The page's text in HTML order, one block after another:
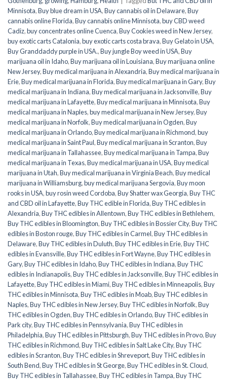
Minnisota,Buy blue dream in USA,Buy cannabis oil in Delaware,Buy
cannabis online Florida,Buy cannabis online Minnisota,buy CBD weed
Cadiz,buy concentrates online Cuenca,Buy Cookies weed in New Jersey,
buy exotic carts Catalonia,buy exotic carts costa brava,Buy Gelato in USA,
Buy Granddaddy purple in USA.,Buy jungle Boy weed in USA,Buy
marijuana oil in Idaho,Buy marijuana oil in Louisiana,Buy marijuana online
New Jersey,Buy medical marijuana in Alexandria,Buy medical marijuana in
Erie,Buy medical marijuana in Florida,Buy medical marijuana in Gary,Buy
medical marijuana in Indiana,Buy medical marijuana in Jacksonville,Buy
medical marijuana in Lafayette,Buy medical marijuana in Minnisota,Buy
medical marijuana in Naples,buy medical marijuana in New Jersey,Buy
medical marijuana in Norfolk,Buy medical marijuana in Ogden,Buy
medical marijuana in Orlando,Buy medical marijuana in Richmond,buy
medical marijuana in Saint Paul,Buy medical marijuana in Scranton,Buy
medical marijuana in Tallahassee,Buy medical marijuana in Tampa,Buy
medical marijuana in Texas,Buy medical marijuana in USA,Buy medical
marijuana in Utah,Buy medical marijuana in Virginia Beach,Buy medical
marijuana in Williamsburg,buy medical marijuana Sergovia,Buy moon
rooks in USA,buy rosin weed Cordoba,Buy Shatter wax Georgia,Buy THC
and CBD oil in Lafayette,Buy THC edible in Florida,Buy THC edibles in
Alexandria,Buy THC edibles in Allentown,Buy THC edibles in Bethlehem,
Buy THC edibles in Bloomington,Buy THC edibles in Bossier City,Buy THC
edibles in Boston rouge,Buy THC edibles in Carmel,Buy THC edibles in
Delaware,Buy THC edibles in Duluth,Buy THC edibles in Erie,Buy THC
edibles in Evansville,Buy THC edibles in Fort Wayne,Buy THC edibles in
Gary,Buy THC edibles in Idaho,Buy THC edibles in Indiana,Buy THC
edibles in Indianapolis,Buy THC edibles in Jacksonville,Buy THC edibles in
Lafayette,Buy THC edibles in Miami,Buy THC edibles in Minneapolis,Buy
THC edibles in Minnisota,Buy THC edibles in Moab,Buy THC edibles in
Naples,Buy THC edibles in New Jersey,Buy THC edibles in Norfolk,Buy
THC edibles in Ogden,Buy THC edibles in Orlando,Buy THC edibles in
Park city,Buy THC edibles in Pennsylvania,Buy THC edibles in
Philadelphia,Buy THC edibles in Pittsburgh,Buy THC edibles in Provo,Buy
THC edibles in Richmond,Buy THC edibles in Salt Lake City,Buy THC
edibles in Scranton,Buy THC edibles in Shreveport,Buy THC edibles in
South Bend,Buy THC edibles in St George,Buy THC edibles in St. Cloud,
Buy THC edibles in Tallahassee,Buy THC edibles in Tampa,Buy THC